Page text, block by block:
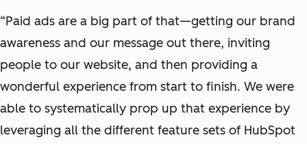
“Paid ads are a big part of that—getting our brand
awareness and our message out there, inviting
people to our website, and then providing a
wonderful experience from start to finish. We were
able to systematically prop up that experience by
leveraging all the different feature sets of HubSpot